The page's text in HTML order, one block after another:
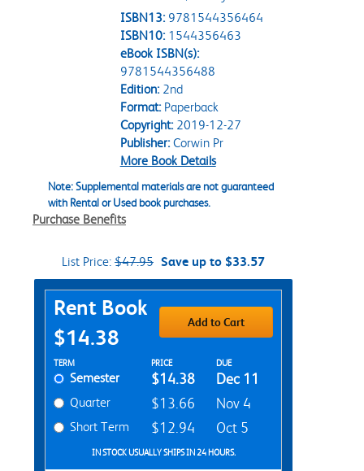
ISBN13: 9781544356464
ISBN10: 1544356463
eBook ISBN(s):
9781544356488
Edition:2nd
Format:Paperback
Copyright:2019-12-27
Publisher:Corwin Pr
More Book Details
Note: Supplemental materials are not guaranteed
with Rental or Used book purchases.
Purchase Benefits
List Price: $47.95 Save up to $33.57
Purchase Options
Rent Book
$14.38
Add to Cart
Rent Textbook Options
TERM PRICE DUE
Semester $14.38 Dec 11
Quarter $13.66 Nov 4
Short Term $12.94 Oct 5
IN STOCK USUALLY SHIPS IN 24 HOURS.